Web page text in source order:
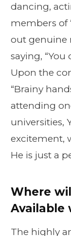
dancing,
members of
out genuine
saying, “You
Upon the
“Brainy
attending
universities,
excitement,
He is just a
Where
Available
The highly